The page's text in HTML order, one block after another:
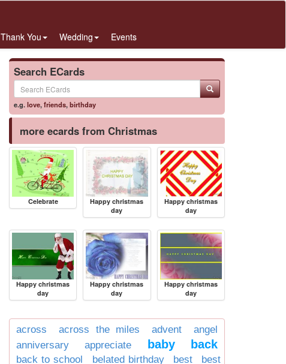
Thank You Wedding Events
Search ECards
e.g.love,friends,birthday
more ecards from Christmas
Celebrate
Happy christmas
day
Happy christmas
day
Happy christmas
day
Happy christmas
day
Happy christmas
day
across across the miles advent
angel
anniversary
appreciate baby back
back to school belated birthday best
best